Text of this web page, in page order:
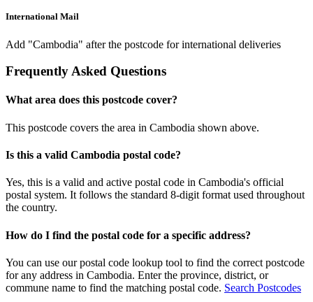
International Mail
Add "Cambodia" after the postcode for international deliveries
Frequently Asked Questions
What area does this postcode cover?
This postcode covers the area in Cambodia shown above.
Is this a valid Cambodia postal code?
Yes, this is a valid and active postal code in Cambodia's official
postal system. It follows the standard 8-digit format used throughout
the country.
How do I find the postal code for a specific address?
You can use our postal code lookup tool to find the correct postcode
for any address in Cambodia. Enter the province, district, or
commune name to find the matching postal code. Search Postcodes